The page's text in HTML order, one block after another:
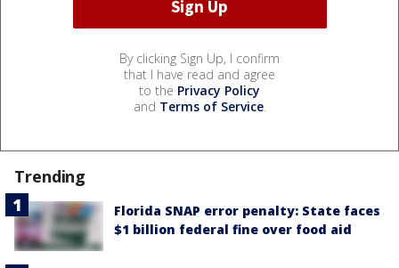
By clicking Sign Up, I confirm
that I have read and agree
to the Privacy Policy
and Terms of Service.
Trending
Florida SNAP error penalty: State faces
$1 billion federal fine over food aid